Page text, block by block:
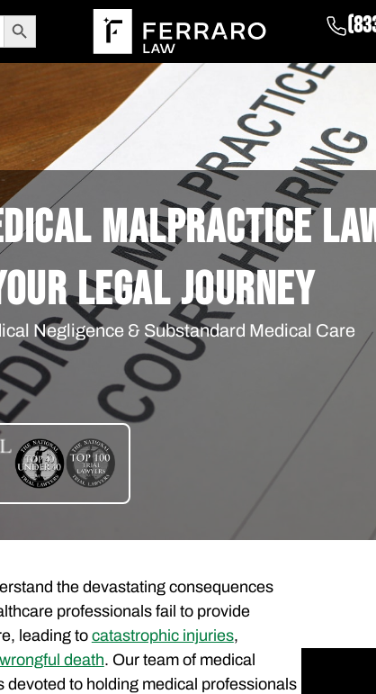
Search Button
MALPRACTICE
LEGAL JOURNEY
Negligence & Substandard Medical Care
the devastating consequences
professionals fail to provide
leading to catastrophic injuries,
wrongful death. Our team of medical
devoted to holding medical professionals